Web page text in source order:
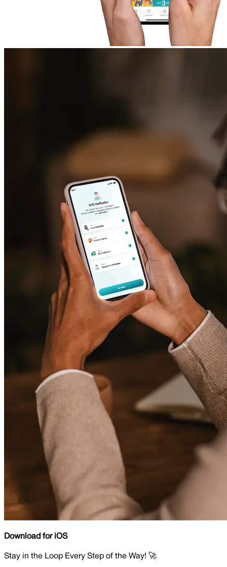
Download for iOS
Stay in the Loop Every Step of the Way! 🚀